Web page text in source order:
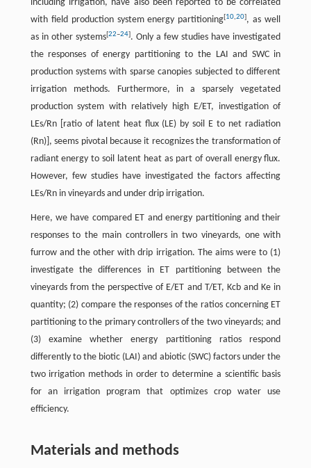
including irrigation, have also been reported to be correlated
with field production system energy partitioning[10,20], as well
as in other systems[22–24]. Only a few studies have investigated
the responses of energy partitioning to the LAI and SWC in
production systems with sparse canopies subjected to different
irrigation methods. Furthermore, in a sparsely vegetated
production system with relatively high E/ET, investigation of
LEs/Rn [ratio of latent heat flux (LE) by soil E to net radiation
(Rn)], seems pivotal because it recognizes the transformation of
radiant energy to soil latent heat as part of overall energy flux.
However, few studies have investigated the factors affecting
LEs/Rn in vineyards and under drip irrigation.
Here, we have compared ET and energy partitioning and their
responses to the main controllers in two vineyards, one with
furrow and the other with drip irrigation. The aims were to (1)
investigate the differences in ET partitioning between the
vineyards from the perspective of E/ET and T/ET, Kcb and Ke in
quantity; (2) compare the responses of the ratios concerning ET
partitioning to the primary controllers of the two vineyards; and
(3) examine whether energy partitioning ratios respond
differently to the biotic (LAI) and abiotic (SWC) factors under the
two irrigation methods in order to determine a scientific basis
for an irrigation program that optimizes crop water use
efficiency.
Materials and methods